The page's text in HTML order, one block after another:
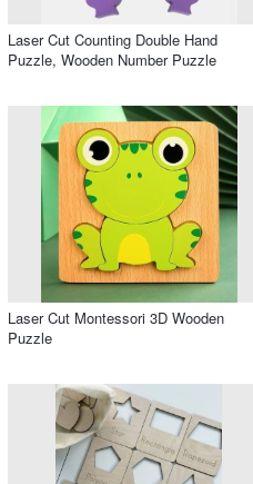
Laser Cut Counting Double Hand
Puzzle, Wooden Number Puzzle
Laser Cut Montessori 3D Wooden
Puzzle